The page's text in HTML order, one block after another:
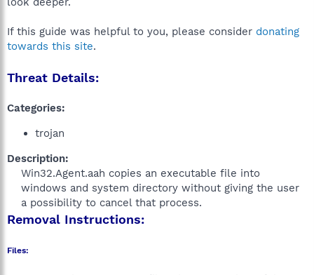
If this guide was helpful to you, please consider donating
towards this site.
Threat Details:
Categories:
trojan
Description:
Win32.Agent.aah copies an executable file into
windows and system directory without giving the user
a possibility to cancel that process.​
Removal Instructions:
Files: